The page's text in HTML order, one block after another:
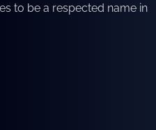
to be a respected name in